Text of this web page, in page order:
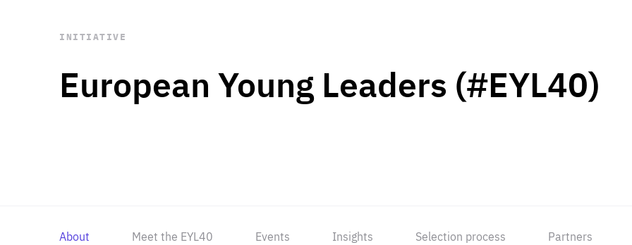
European Young Leaders (#EYL40)
INITIATIVE
About Meet the EYL40 Events Insights Selection process Partners